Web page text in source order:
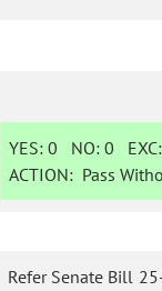
YES: 0 NO:0
ACTION: Pass
Refer Senate Bill